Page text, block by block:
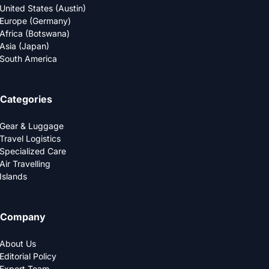
United States (Austin)
Europe (Germany)
Africa (Botswana)
Asia (Japan)
South America
Categories
Gear & Luggage
Travel Logistics
Specialized Care
Air Travelling
Islands
Company
About Us
Editorial Policy